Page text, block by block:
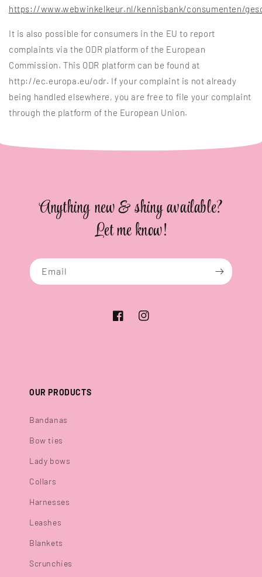
https://www.webwinkelkeur.nl/kennisbank/consumenten/
It is also possible for consumers in the EU to report
complaints via the ODR platform of the European
Commission. This ODR platform can be found at
http://ec.europa.eu/odr. If your complaint is not already
being handled elsewhere, you are free to file your complaint
through the platform of the European Union.
Anything new & shiny available?
Let me know!
Email
FacebookInstagram
OUR PRODUCTS
Bandanas
Bow ties
Lady bows
Collars
Harnesses
Leashes
Blankets
Scrunchies